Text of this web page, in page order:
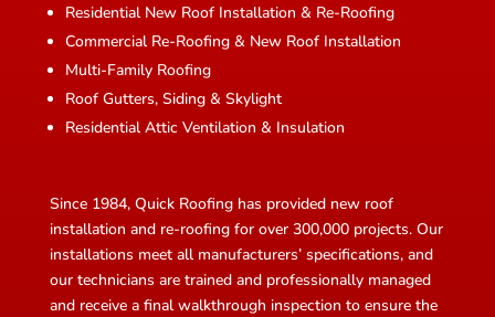
Residential New Roof Installation & Re-Roofing
Commercial Re-Roofing & New Roof Installation
Multi-Family Roofing
Roof Gutters, Siding & Skylight
Residential Attic Ventilation & Insulation
Since 1984, Quick Roofing has provided new roof
installation and re-roofing for over 300,000 projects. Our
installations meet all manufacturers’ specifications, and
our technicians are trained and professionally managed
and receive a final walkthrough inspection to ensure the